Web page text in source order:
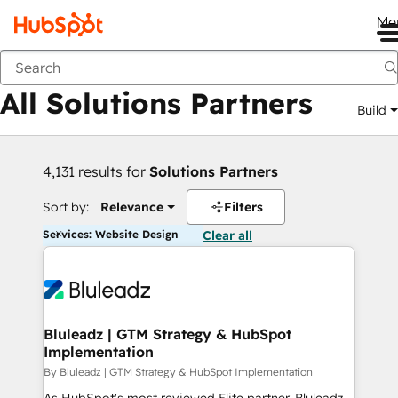
Back
All Solutions Partners Build
4,131 results for Solutions Partners
Sort by: Relevance Filters
Services: Website Design Clear all
Bluleadz | GTM Strategy & HubSpot
Implementation
By Bluleadz | GTM Strategy & HubSpot Implementation